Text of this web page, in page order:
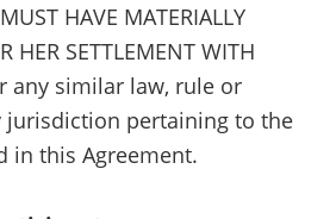
HAVE MATERIALLY
HER SETTLEMENT WITH
any similar law, rule or
jurisdiction pertaining to the
in this Agreement.